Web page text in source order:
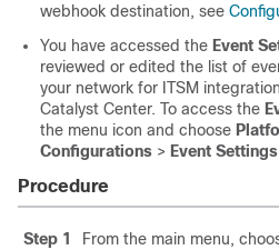
webhook destination, see
You have accessed the Event
reviewed or edited the list of
your network for ITSM
Catalyst Center. To access the
the menu icon and choose
Configurations > Event Settings
Procedure
Step 1 From the main menu,